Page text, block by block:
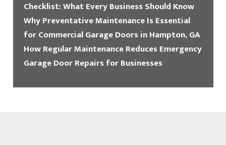
Checklist: What Every Business Should Know
Why Preventative Maintenance Is Essential
for Commercial Garage Doors in Hampton, GA
How Regular Maintenance Reduces Emergency
Garage Door Repairs for Businesses